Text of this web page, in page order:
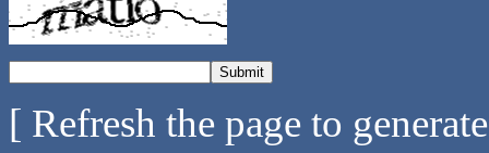
[ Refresh the page to